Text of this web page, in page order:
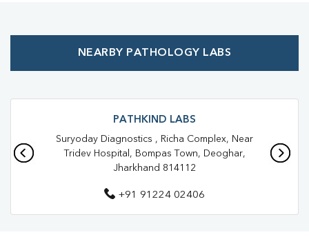
Affordable Blood Test Near Me
Blood Test In Bompas Town Blood Test In Deoghar
Pathology Lab In Bompas Town
Pathology Lab In Deoghar
Diagnostic Centre In Bompas Town
NEARBY PATHOLOGY LABS
PATHKIND LABS
Suryoday Diagnostics , Richa Complex, Near
Tridev Hospital, Bompas Town, Deoghar,
Jharkhand 814112
+91 91224 02406